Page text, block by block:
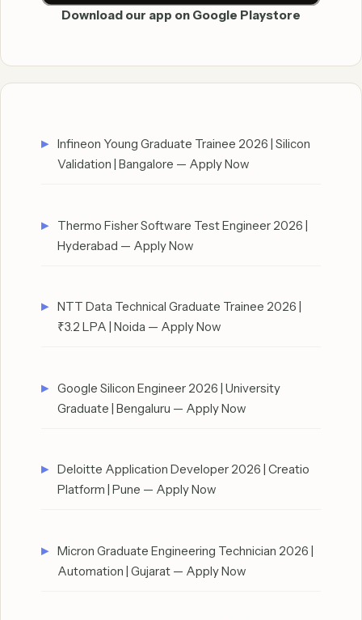
Download our app on Google Playstore
Infineon Young Graduate Trainee 2026 | Silicon
Validation | Bangalore — Apply Now
Thermo Fisher Software Test Engineer 2026 |
Hyderabad — Apply Now
NTT Data Technical Graduate Trainee 2026 |
₹3.2 LPA | Noida — Apply Now
Google Silicon Engineer 2026 | University
Graduate | Bengaluru — Apply Now
Deloitte Application Developer 2026 | Creatio
Platform | Pune — Apply Now
Micron Graduate Engineering Technician 2026 |
Automation | Gujarat — Apply Now